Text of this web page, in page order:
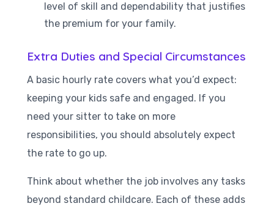
level of skill and dependability that justifies
the premium for your family.
Extra Duties and Special Circumstances
A basic hourly rate covers what you’d expect:
keeping your kids safe and engaged. If you
need your sitter to take on more
responsibilities, you should absolutely expect
the rate to go up.
Think about whether the job involves any tasks
beyond standard childcare. Each of these adds